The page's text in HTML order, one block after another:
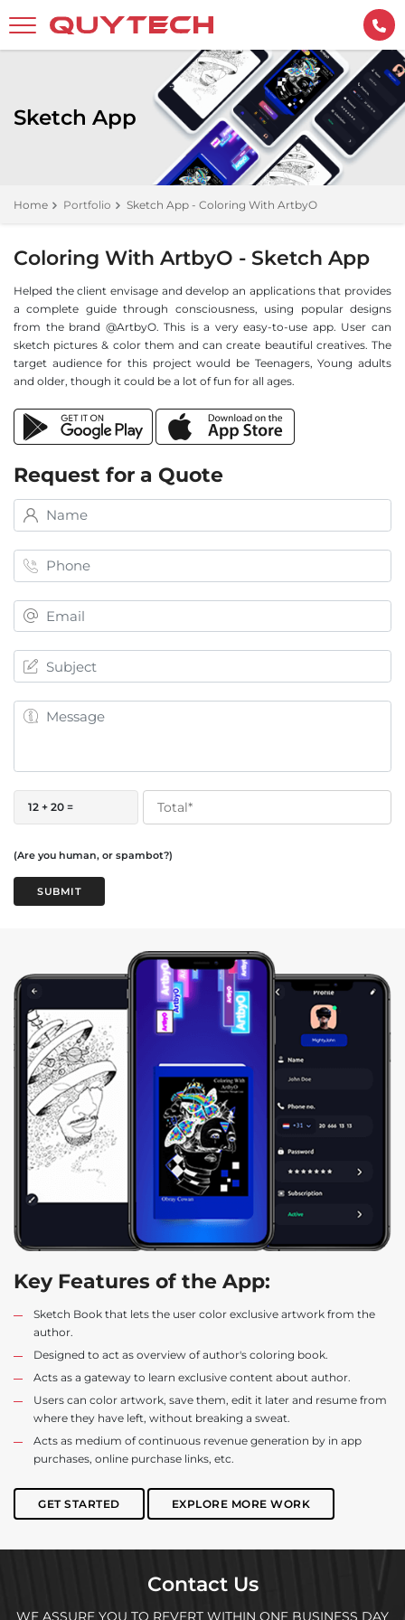
Sketch App
Home Portfolio Sketch App - Coloring With ArtbyO
Coloring With ArtbyO - Sketch App
Helped the client envisage and develop an applications that provides
a complete guide through consciousness, using popular designs
from the brand @ArtbyO. This is a very easy-to-use app. User can
sketch pictures & color them and can create beautiful creatives. The
target audience for this project would be Teenagers, Young adults
and older, though it could be a lot of fun for all ages.
Request for a Quote
12 + 20 =
(Are you human, or spambot?)
SUBMIT
Key Features of the App:
Sketch Book that lets the user color exclusive artwork from the
author.
Designed to act as overview of author's coloring book.
Acts as a gateway to learn exclusive content about author.
Users can color artwork, save them, edit it later and resume from
where they have left, without breaking a sweat.
Acts as medium of continuous revenue generation by in app
purchases, online purchase links, etc.
GET STARTED EXPLORE MORE WORK
Contact Us
WE ASSURE YOU TO REVERT WITHIN ONE BUSINESS DAY